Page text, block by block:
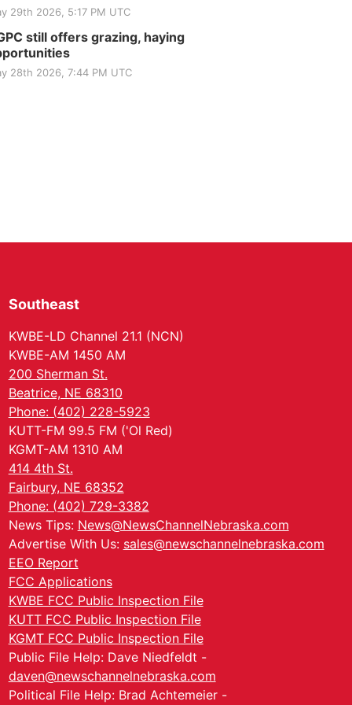
10 Point Pitch Card
Club
29th 2026, 5:17 PM UTC
still offers grazing, haying
28th 2026, 7:44 PM UTC
Southeast
KWBE-LD Channel 21.1 (NCN)
KWBE-AM 1450 AM
200 Sherman St.
Beatrice, NE 68310
Phone: (402) 228-5923
KUTT-FM 99.5 FM ('Ol Red)
KGMT-AM 1310 AM
414 4th St.
Fairbury, NE 68352
Phone: (402) 729-3382
News Tips: News@NewsChannelNebraska.com
Advertise With Us: sales@newschannelnebraska.com
EEO Report
FCC Applications
KWBE FCC Public Inspection File
KUTT FCC Public Inspection File
KGMT FCC Public Inspection File
Public File Help: Dave Niedfeldt -
daven@newschannelnebraska.com
Political File Help: Brad Achtemeier -